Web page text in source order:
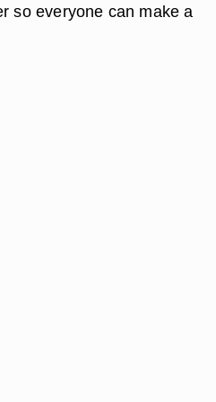
so everyone can make a